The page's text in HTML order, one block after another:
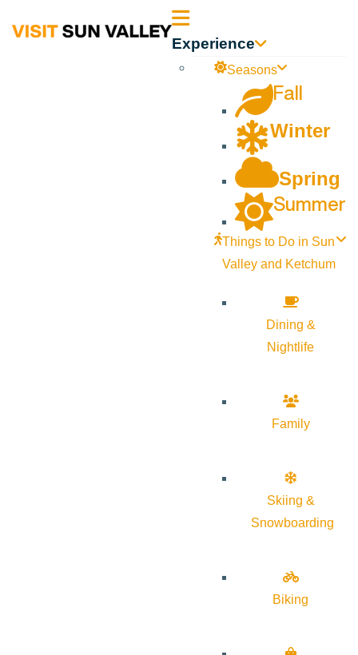
Sun Experience
Seasons
Fall
Winter
Spring
Summer
Things to Do in Sun
Valley and Ketchum
Dining &
Nightlife
Family
Skiing &
Snowboarding
Biking